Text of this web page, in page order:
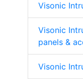
Visonic
Visonic
panels &
Visonic